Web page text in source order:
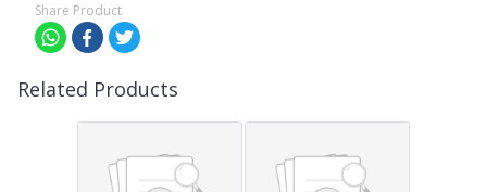
Share Product
Related Products